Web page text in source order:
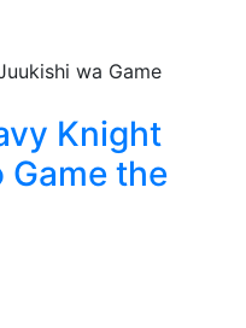
Knight
Game the